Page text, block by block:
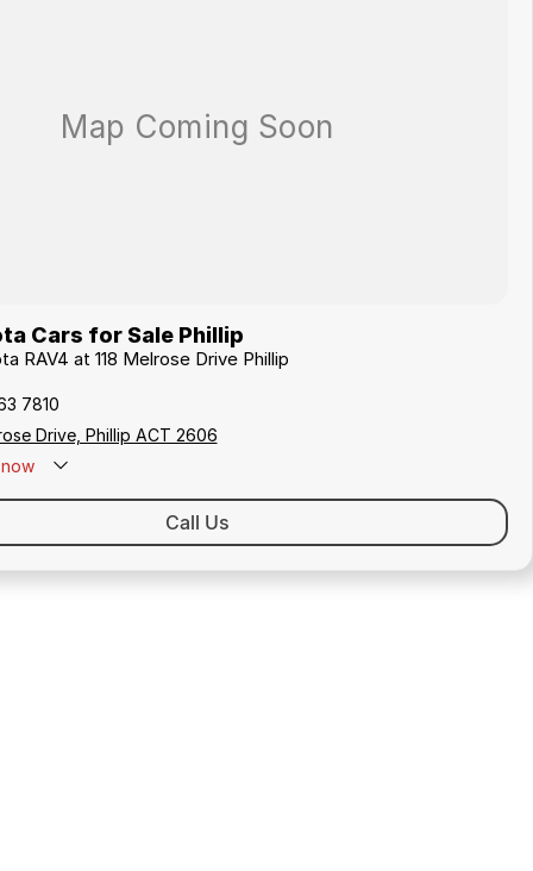
Cars for Sale Phillip
RAV4 at 118 Melrose Drive Phillip
7810
Drive, Phillip ACT 2606
Call Us